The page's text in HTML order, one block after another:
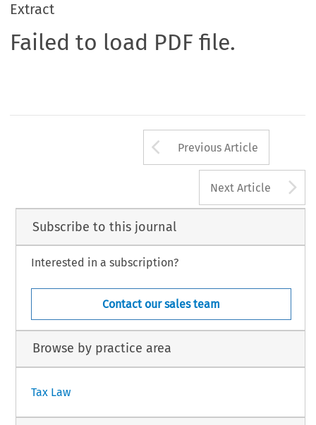
Extract
Failed to load PDF file.
Arrow button
Previous Article
Next Article
Subscribe to this journal
Interested in a subscription?
Contact our sales team
Browse by practice area
Tax Law